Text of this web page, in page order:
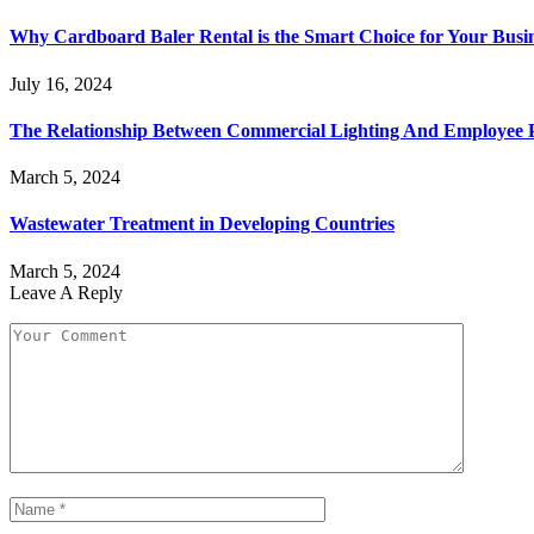
Why Cardboard Baler Rental is the Smart Choice for Your
July 16, 2024
The Relationship Between Commercial Lighting And Employee
March 5, 2024
Wastewater Treatment in Developing Countries
March 5, 2024
Leave A Reply